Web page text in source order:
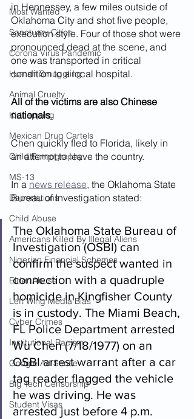
Most Wanted
Sanctuary Cities
Corona Virus Pandemic
Human Smuggling
Animal Cruelty
Kidnapping
Mexican Drug Cartels
Child Pornography
MS-13
Deportations
Child Abuse
Americans Killed By Illegal Aliens
Nigerian Financial Schemes
Elder Abuse
Left Wing Media Bias
Cyber Crimes
Institutional Racism
Google Ad Sense
Big Tech Censorship
Student Visas
in Hennessey, a few miles outside of
Oklahoma City and shot five people,
execution style. Four of those shot were
pronounced dead at the scene, and
one was transported in critical
condition to a local hospital.
All of the victims are also Chinese
nationals.
Chen quickly fled to Florida, likely in
an attempt to leave the country.
In a news release, the Oklahoma State
Bureau of Investigation stated:
The Oklahoma State Bureau of
Investigation (OSBI) can
confirm the suspect wanted in
connection with a quadruple
homicide in Kingfisher County
is in custody. The Miami Beach,
FL Police Department arrested
Wu Chen (7/18/1977) on an
OSBI arrest warrant after a car
tag reader flagged the vehicle
he was driving. He was
arrested just before 4 p.m.